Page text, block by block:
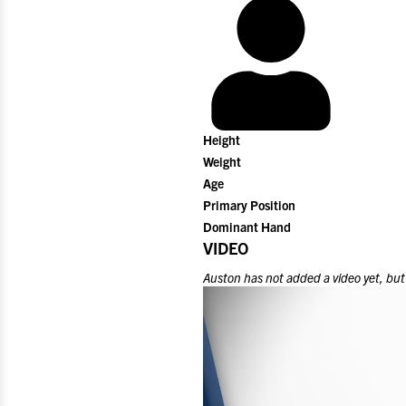
Height
Weight
Age
Primary Position
Dominant Hand
VIDEO
Auston has not added a video yet,